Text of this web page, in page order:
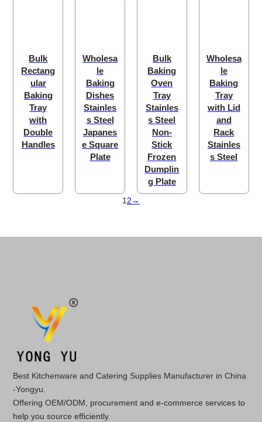
Bulk
Rectang
ular
Baking
Tray
with
Double
Handles
Wholesa
le
Baking
Dishes
Stainles
s Steel
Japanes
e Square
Plate
Bulk
Baking
Oven
Tray
Stainles
s Steel
Non-
Stick
Frozen
Dumplin
g Plate
Wholesa
le
Baking
Tray
with Lid
and
Rack
Stainles
s Steel
1 2→
Best Kitchenware and Catering Supplies Manufacturer in China
-Yongyu.
Offering OEM/ODM, procurement and e-commerce services to
help you source efficiently.